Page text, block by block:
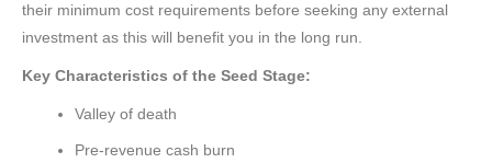
their minimum cost requirements before seeking any external
investment as this will benefit you in the long run.
Key Characteristics of the Seed Stage:
Valley of death
Pre-revenue cash burn